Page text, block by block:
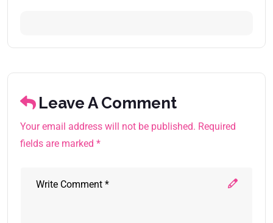
Leave A Comment
Your email address will not be published. Required
fields are marked *